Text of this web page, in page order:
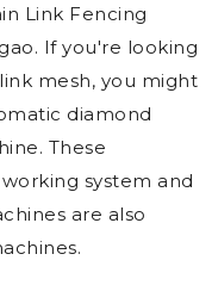
Link Fencing
If you're looking
mesh, you might
diamond
These
system and
are also